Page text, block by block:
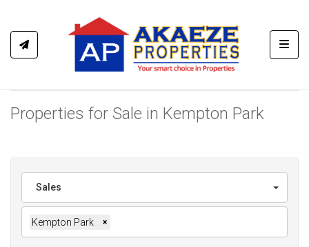
Properties for Sale in Kempton Park
Sales
Kempton Park ×